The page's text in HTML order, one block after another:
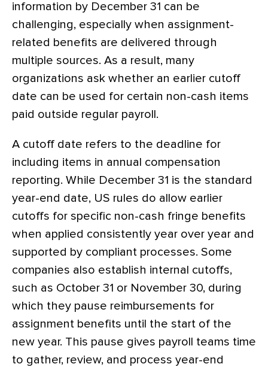
information by December 31 can be
challenging, especially when assignment-
related benefits are delivered through
multiple sources. As a result, many
organizations ask whether an earlier cutoff
date can be used for certain non-cash items
paid outside regular payroll.
A cutoff date refers to the deadline for
including items in annual compensation
reporting. While December 31 is the standard
year-end date, US rules do allow earlier
cutoffs for specific non-cash fringe benefits
when applied consistently year over year and
supported by compliant processes. Some
companies also establish internal cutoffs,
such as October 31 or November 30, during
which they pause reimbursements for
assignment benefits until the start of the
new year. This pause gives payroll teams time
to gather, review, and process year-end